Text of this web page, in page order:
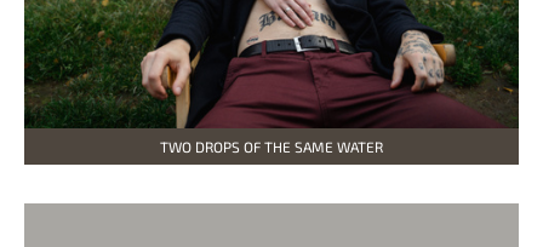
TWO DROPS OF THE SAME WATER